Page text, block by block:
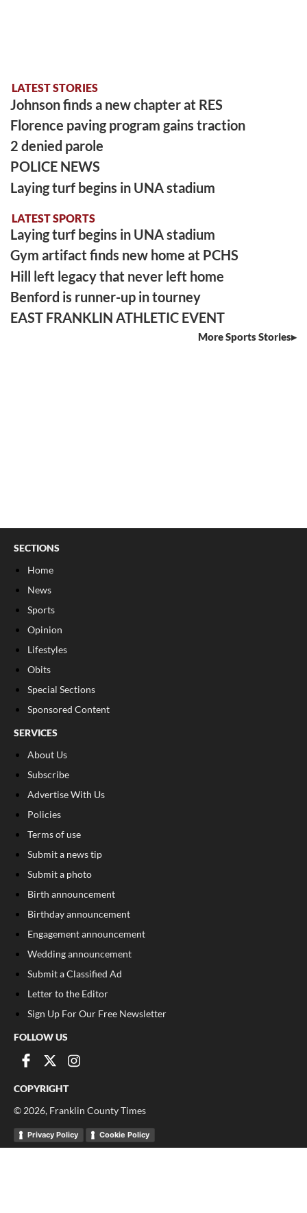
LATEST STORIES
Johnson finds a new chapter at RES
Florence paving program gains traction
2 denied parole
POLICE NEWS
Laying turf begins in UNA stadium
LATEST SPORTS
Laying turf begins in UNA stadium
Gym artifact finds new home at PCHS
Hill left legacy that never left home
Benford is runner-up in tourney
EAST FRANKLIN ATHLETIC EVENT
More Sports Stories
SECTIONS
Home
News
Sports
Opinion
Lifestyles
Obits
Special Sections
Sponsored Content
SERVICES
About Us
Subscribe
Advertise With Us
Policies
Terms of use
Submit a news tip
Submit a photo
Birth announcement
Birthday announcement
Engagement announcement
Wedding announcement
Submit a Classified Ad
Letter to the Editor
Sign Up For Our Free Newsletter
FOLLOW US
COPYRIGHT
© 2026, Franklin County Times
Privacy Policy Cookie Policy